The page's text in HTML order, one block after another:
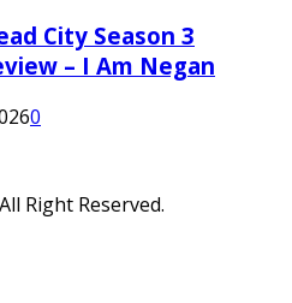
City Season 3
– I Am Negan
0
Right Reserved.